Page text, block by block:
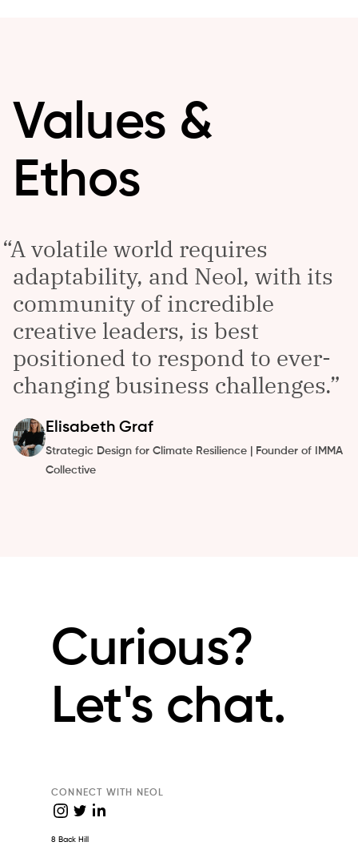
Values &
Ethos
A volatile world requires
adaptability, and Neol, with its
community of incredible
creative leaders, is best
positioned to respond to ever-
changing business challenges.
Elisabeth Graf
Strategic Design for Climate Resilience | Founder of IMMA
Collective
Curious?
Let's chat.
CONNECT WITH NEOL
8 Back Hill